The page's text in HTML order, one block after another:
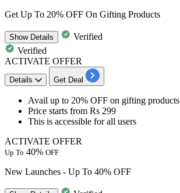
Get Up To 20% OFF On Gifting Products
ShowDetails
Verified
Verified
ACTIVATE OFFER
Details Get Deal
Avail up to 20% OFF on gifting products
Price starts from Rs 299
This is accessible forall users
ACTIVATE OFFER
Up To 40% OFF
New Launches - Up To 40% OFF